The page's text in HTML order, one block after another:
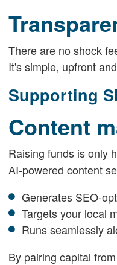
There are no shock
It's simple, upfront
Supporting
Content
Raising funds is only
AI-powered content
Generates SEO-
Targets your local
Runs seamlessly
By pairing capital